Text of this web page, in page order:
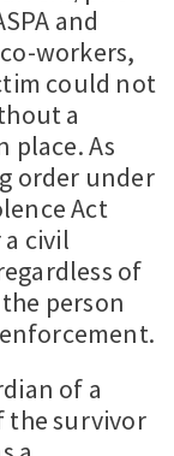
and
workers,
could not
a
place. As
order under
Act
civil
of
person
of a
the survivor